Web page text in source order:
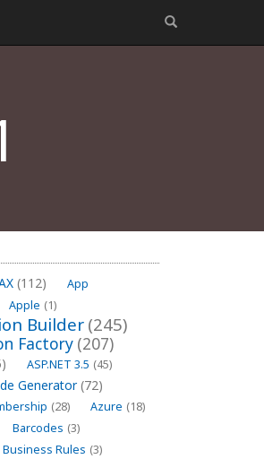
(112)
App
Apple (1)
Builder (245)
Factory (207)
ASP.NET 3.5 (45)
Generator (72)
(28) Azure (18)
Barcodes (3)
Business Rules (3)